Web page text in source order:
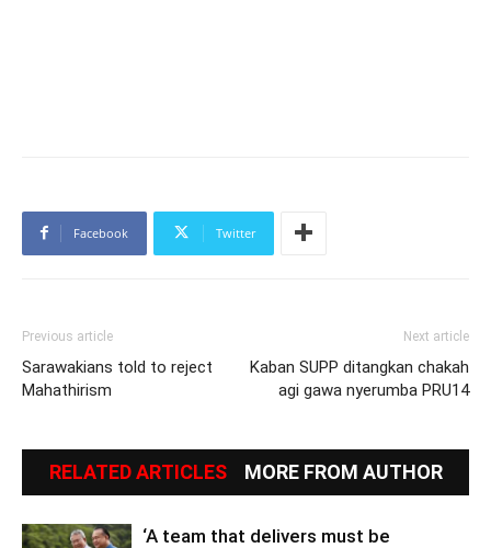
Facebook Twitter
Previous article
Sarawakians told to reject
Mahathirism
Next article
Kaban SUPP ditangkan chakah
agi gawa nyerumba PRU14
RELATED ARTICLES MORE FROM AUTHOR
‘A team that delivers must be